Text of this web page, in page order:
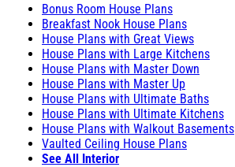
Bonus Room House Plans
Breakfast Nook House Plans
House Plans with Great Views
House Plans with Large Kitchens
House Plans with Master Down
House Plans with Master Up
House Plans with Ultimate Baths
House Plans with Ultimate Kitchens
House Plans with Walkout Basements
Vaulted Ceiling House Plans
See All Interior